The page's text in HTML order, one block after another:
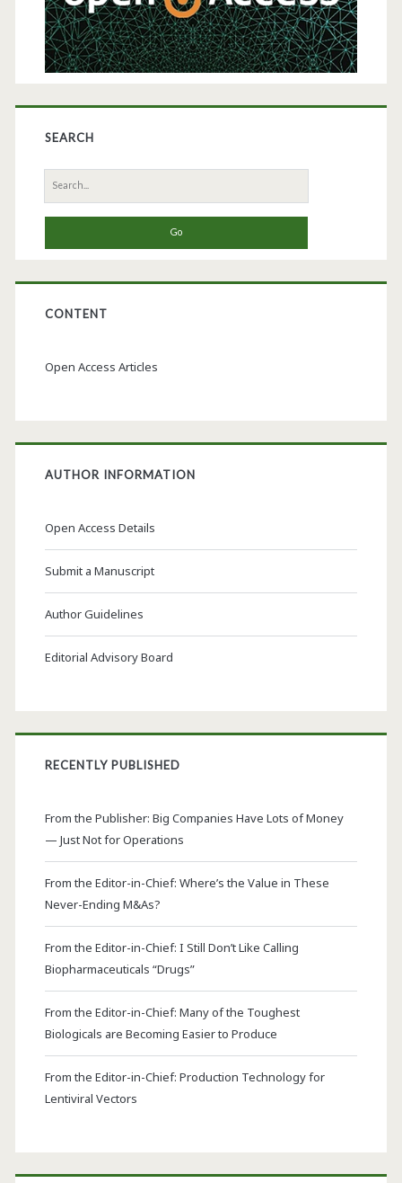
Commercial-
Scale
Bioprocessing
SEARCH
Search
for:
CONTENT
Open Access Articles
AUTHOR INFORMATION
Open Access Details
Submit a Manuscript
Author Guidelines
Editorial Advisory Board
RECENTLY PUBLISHED
From the Publisher: Big Companies Have Lots of Money
— Just Not for Operations
From the Editor-in-Chief: Where’s the Value in These
Never-Ending M&As?
From the Editor-in-Chief: I Still Don’t Like Calling
Biopharmaceuticals “Drugs”
From the Editor-in-Chief: Many of the Toughest
Biologicals are Becoming Easier to Produce
From the Editor-in-Chief: Production Technology for
Lentiviral Vectors